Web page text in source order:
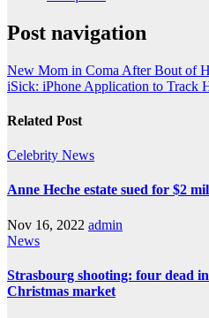
Post navigation
New Mom in Coma After Bout of
iSick: iPhone Application to Track
Related Post
Celebrity News
Anne Heche estate sued for $2
Nov 16, 2022 admin
News
Strasbourg shooting: four dead
Christmas market